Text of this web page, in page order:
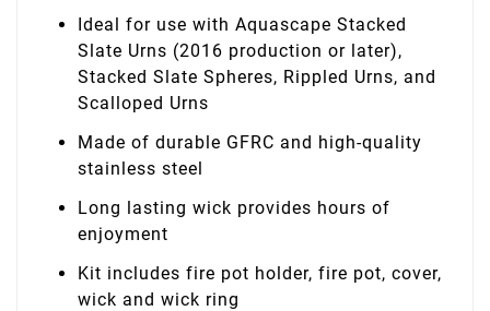
Ideal for use with Aquascape Stacked
Slate Urns (2016 production or later),
Stacked Slate Spheres, Rippled Urns, and
Scalloped Urns
Made of durable GFRC and high-quality
stainless steel
Long lasting wick provides hours of
enjoyment
Kit includes fire pot holder, fire pot, cover,
wick and wick ring